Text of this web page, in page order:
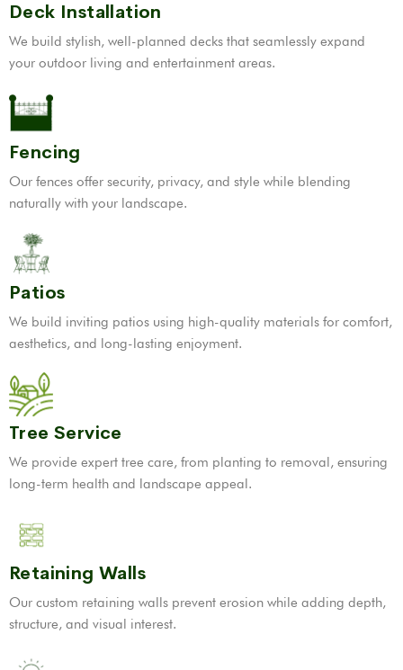
Deck Installation
We build stylish, well-planned decks that seamlessly expand
your outdoor living and entertainment areas.
Fencing
Our fences offer security, privacy, and style while blending
naturally with your landscape.
Patios
We build inviting patios using high-quality materials for comfort,
aesthetics, and long-lasting enjoyment.
Tree Service
We provide expert tree care, from planting to removal, ensuring
long-term health and landscape appeal.
Retaining Walls
Our custom retaining walls prevent erosion while adding depth,
structure, and visual interest.